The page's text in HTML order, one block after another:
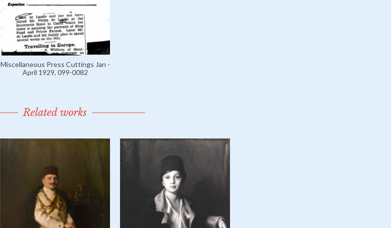
Miscellaneous Press Cuttings Jan -
April 1929, 099-0082
Related works